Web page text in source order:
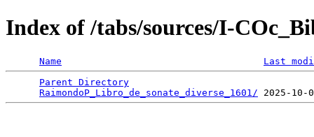
Index of /tabs/sources/I-
Name
Last
Parent Directory
RaimondoP_Libro_de_sonate_diverse_1601/